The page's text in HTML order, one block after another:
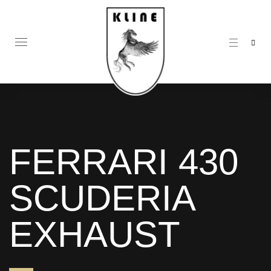
FERRARI 430
SCUDERIA
EXHAUST